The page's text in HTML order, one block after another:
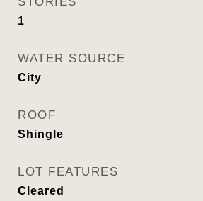
1
WATER SOURCE
City
ROOF
Shingle
LOT FEATURES
Cleared